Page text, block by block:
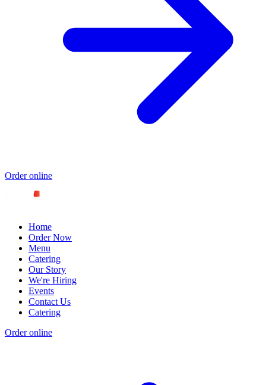
Order online
Home
Order Now
Menu
Catering
Our Story
We're Hiring
Events
Contact Us
Catering
Order online